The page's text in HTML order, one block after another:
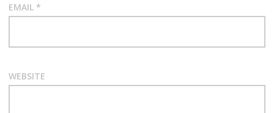
EMAIL *
WEBSITE